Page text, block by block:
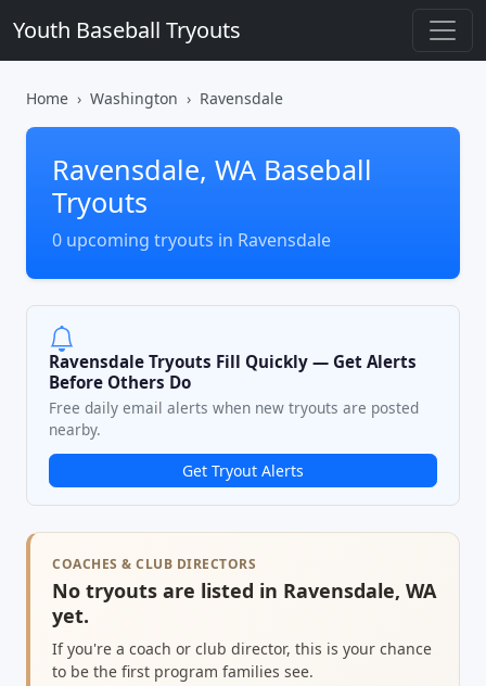
Youth Baseball Tryouts
Home Washington Ravensdale
Ravensdale, WA Baseball
Tryouts
0 upcoming tryouts in Ravensdale
Ravensdale Tryouts Fill Quickly — Get Alerts
Before Others Do
Free daily email alerts when new tryouts are posted
nearby.
Get Tryout Alerts
COACHES & CLUB DIRECTORS
No tryouts are listed in Ravensdale, WA
yet.
If you're a coach or club director, this is your chance
to be the first program families see.